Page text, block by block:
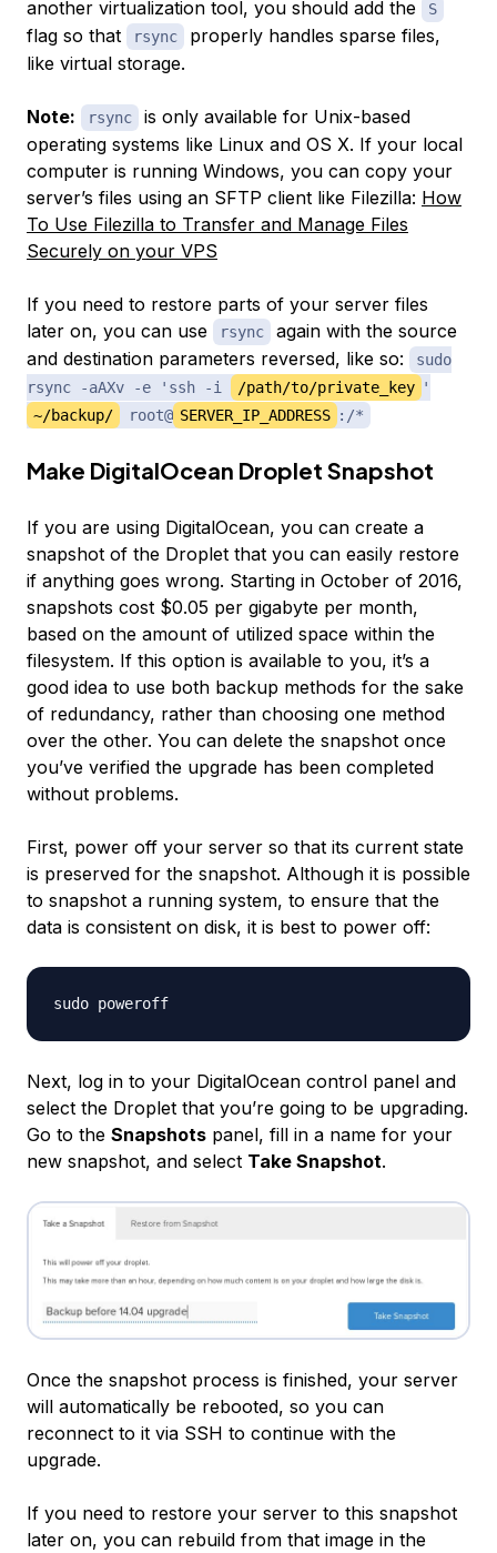
another virtualization tool, you should add the S
flag so that rsync
properly handles sparse files,
like virtual storage.
Note: rsync
is only available for Unix-based
operating systems like Linux and OS X. If your local
computer is running Windows, you can copy your
server’s files using an SFTP client like Filezilla: How
To Use Filezilla to Transfer and Manage Files
Securely on your VPS
If you need to restore parts of your server files
later on, you can use
rsync
again with the source
and destination parameters reversed, like so:
sudo
rsync -aAXv -e 'ssh -i
/path/to/private_key '
~/backup/
root@ SERVER_IP_ADDRESS :/*
Make DigitalOcean Droplet Snapshot
If you are using DigitalOcean, you can create a
snapshot of the Droplet that you can easily restore
if anything goes wrong. Starting in October of 2016,
snapshots cost $0.05 per gigabyte per month,
based on the amount of utilized space within the
filesystem. If this option is available to you, it’s a
good idea to use both backup methods for the sake
of redundancy, rather than choosing one method
over the other. You can delete the snapshot once
you’ve verified the upgrade has been completed
without problems.
First, power off your server so that its current state
is preserved for the snapshot. Although it is possible
to snapshot a running system, to ensure that the
data is consistent on disk, it is best to power off:
Next, log in to your DigitalOcean control panel and
select the Droplet that you’re going to be upgrading.
Go to the Snapshots panel, fill in a name for your
new snapshot, and select Take Snapshot.
Once the snapshot process is finished, your server
will automatically be rebooted, so you can
reconnect to it via SSH to continue with the
upgrade.
If you need to restore your server to this snapshot
later on, you can rebuild from that image in the